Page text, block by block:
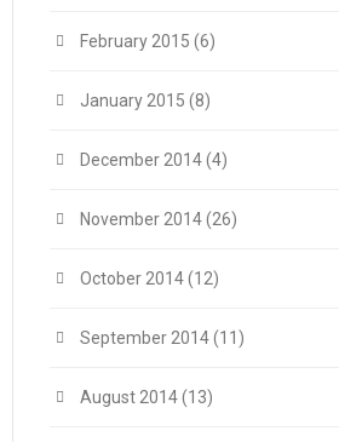
February 2015 (6)
January 2015 (8)
December 2014(4)
November 2014(26)
October 2014(12)
September 2014(11)
August 2014(13)